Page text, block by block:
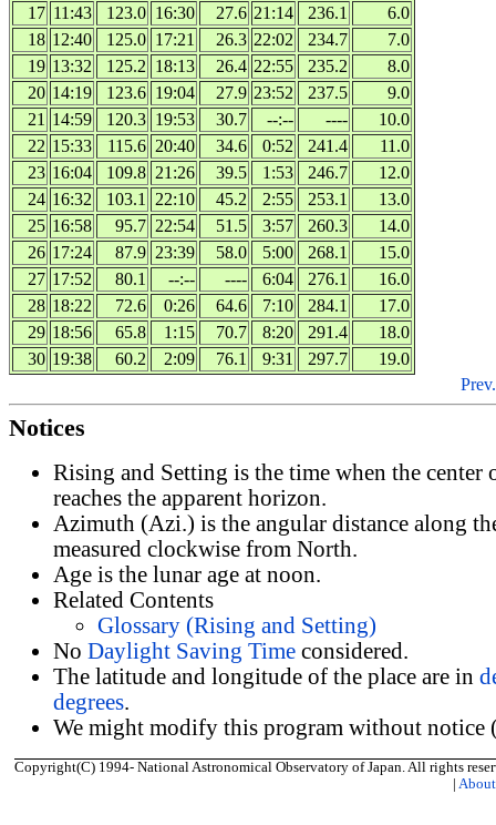
17 11:43 123.0 16:30 27.6 21:14 236.1
6.0
18 12:40 125.0 17:21 26.3 22:02 234.7
7.0
19 13:32 125.2 18:13 26.4 22:55 235.2
8.0
20 14:19 123.6 19:04 27.9 23:52 237.5
9.0
21 14:59 120.3 19:53 30.7 --:-- ----
10.0
22 15:33 115.6 20:40 34.6 0:52 241.4
11.0
23 16:04 109.8 21:26 39.5 1:53 246.7
12.0
24 16:32 103.1 22:10 45.2 2:55 253.1
13.0
25 16:58 95.7 22:54 51.5 3:57 260.3
14.0
26 17:24 87.9 23:39 58.0 5:00 268.1
15.0
27 17:52 80.1 --:-- ---- 6:04 276.1
16.0
28 18:22 72.6 0:26 64.6 7:10 284.1
17.0
29 18:56 65.8 1:15 70.7 8:20 291.4
18.0
30 19:38 60.2 2:09 76.1 9:31 297.7
19.0
Prev.
Notices
Rising and Setting is the time when the center
reaches the apparent horizon.
Azimuth (Azi.) is the angular distance along
measured clockwise from North.
Age is the lunar age at noon.
Related Contents
Glossary (Rising and Setting)
No Daylight Saving Time considered.
The latitude and longitude of the place are in
degrees.
We might modify this program without notice
Copyright(C) 1994- National Astronomical Observatory of Japan. All rights